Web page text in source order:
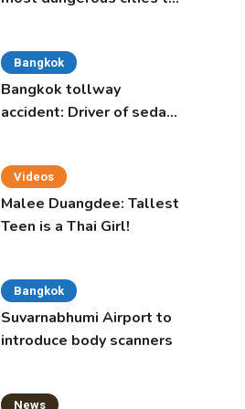
Bangkok
Bangkok tollway
accident: Driver of sedan
Videos
Malee Duangdee: Tallest
Teen is a Thai Girl!
Bangkok
Suvarnabhumi Airport to
introduce body scanners
News